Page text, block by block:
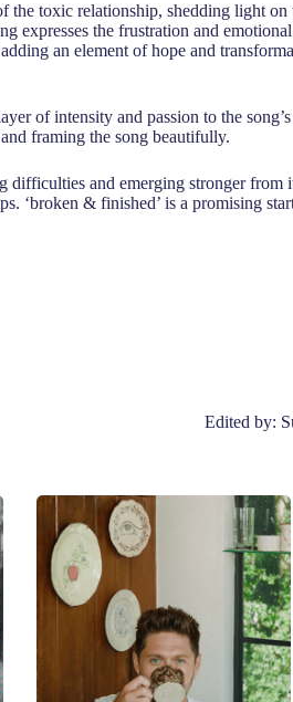
toxic relationship, shedding light
expresses the frustration and
an element of hope and
of intensity and passion to the
framing the song beautifully.
difficulties and emerging stronger
‘broken & finished’ is a promising
Edited by: